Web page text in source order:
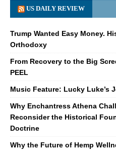
US DAILY REVIEW
Trump Wanted Easy Money.
Orthodoxy
From Recovery to the Big
PEEL
Music Feature: Lucky Luke’s
Why Enchantress Athena
Reconsider the Historical
Doctrine
Why the Future of Hemp